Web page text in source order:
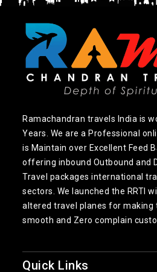
Ramachandran travels India is
Years. We are a Professional
is Maintain over Excellent Feed
offering inbound Outbound and
Travel packages international
sectors. We launched the RRTI
altered travel planes for making
smooth and Zero complain
Quick Links